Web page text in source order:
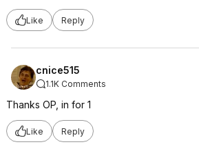
Like Reply
cnice515
1.1K Comments
Thanks OP, in for 1
Like Reply